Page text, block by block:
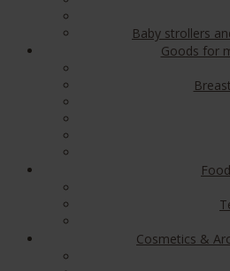
Baby strollers
Goods for
Food
Cosmetics &